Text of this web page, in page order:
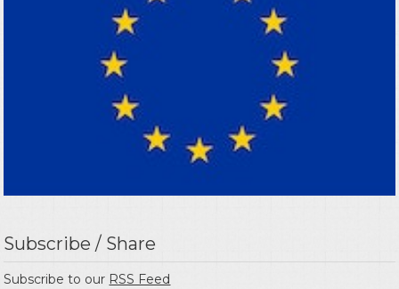
Subscribe / Share
Subscribe to our RSS Feed